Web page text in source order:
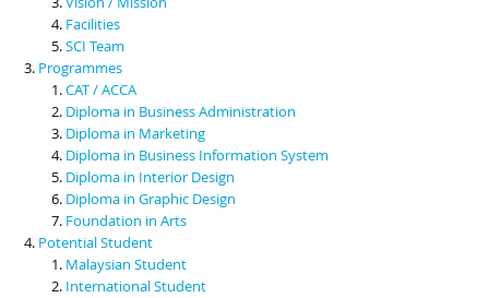
Facilities
SCI Team
Programmes
CAT / ACCA
Diploma in Business Administration
Diploma in Marketing
Diploma in Business Information System
Diploma in Interior Design
Diploma in Graphic Design
Foundation in Arts
Potential Student
Malaysian Student
International Student